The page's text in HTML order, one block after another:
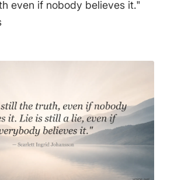
even if nobody believes it."